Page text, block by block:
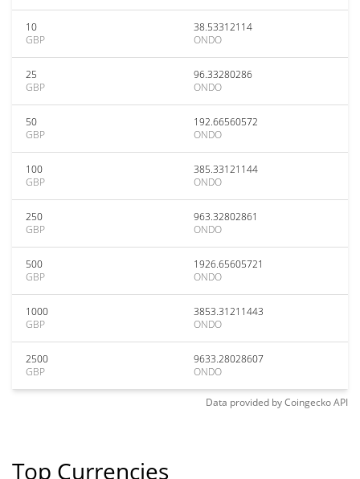
10
GBP
38.53312114
ONDO
25
GBP
96.33280286
ONDO
50
GBP
192.66560572
ONDO
100
GBP
385.33121144
ONDO
250
GBP
963.32802861
ONDO
500
GBP
1926.65605721
ONDO
1000
GBP
3853.31211443
ONDO
2500
GBP
9633.28028607
ONDO
Data provided byCoingeckoAPI
Top Currencies